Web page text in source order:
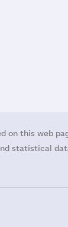
on this web
statistical